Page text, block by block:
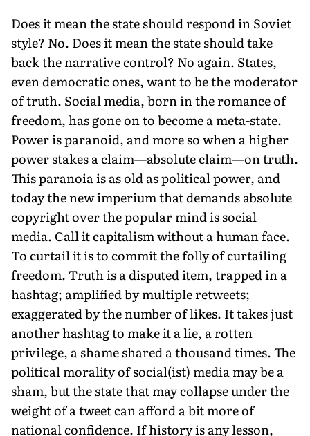
Does it mean the state should respond in Soviet
style? No. Does it mean the state should take
back the narrative control? No again. States,
even democratic ones, want to be the moderator
of truth. Social media, born in the romance of
freedom, has gone on to become a meta-state.
Power is paranoid, and more so when a higher
power stakes a claim—absolute claim—on truth.
This paranoia is as old as political power, and
today the new imperium that demands absolute
copyright over the popular mind is social
media. Call it capitalism without a human face.
To curtail it is to commit the folly of curtailing
freedom. Truth is a disputed item, trapped in a
hashtag; amplified by multiple retweets;
exaggerated by the number of likes. It takes just
another hashtag to make it a lie, a rotten
privilege, a shame shared a thousand times. The
political morality of social(ist) media may be a
sham, but the state that may collapse under the
weight of a tweet can afford a bit more of
national confidence. If history is any lesson,